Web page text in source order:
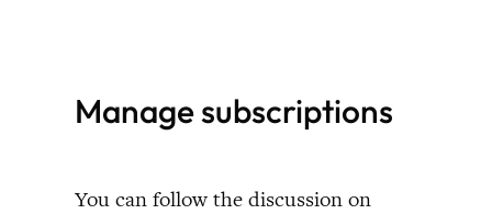
contentManage subscriptions
You can follow the discussion on